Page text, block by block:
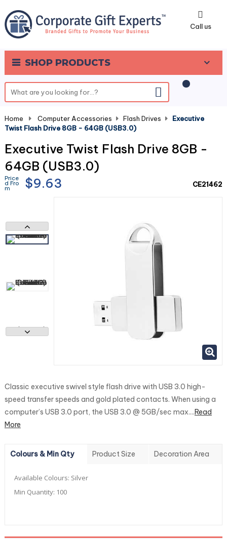
Call us
SHOP PRODUCTS
0
Home Computer Accessories Flash Drives
Executive
Twist Flash Drive 8GB - 64GB (USB3.0)
Executive Twist Flash Drive 8GB -
64GB (USB3.0)
Price
d Fro
m $9.63 CE21462
Classic executive swivel style flash drive with USB 3.0 high-
speed transfer speeds and gold plated contacts. When using a
computer’s USB 3.0 port, the USB 3.0 @ 5GB/sec max....Read
More
Colours & Min Qty Product Size Decoration Area
Available Colours: Silver
Min Quantity: 100